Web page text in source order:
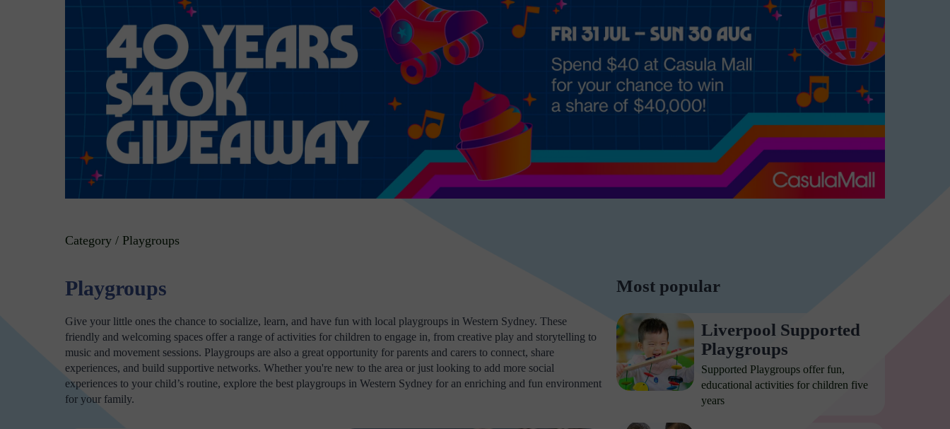
Category / Playgroups
Playgroups
Give your little ones the chance to socialize, learn, and have fun with local playgroups in Western Sydney. These
friendly and welcoming spaces offer a range of activities for children to engage in, from creative play and storytelling to
music and movement sessions. Playgroups are also a great opportunity for parents and carers to connect, share
experiences, and build supportive networks. Whether you're new to the area or just looking to add more social
experiences to your child’s routine, explore the best playgroups in Western Sydney for an enriching and fun environment
for your family.
Most popular
Liverpool Supported
Playgroups
Supported Playgroups offer fun,
educational activities for children five
years